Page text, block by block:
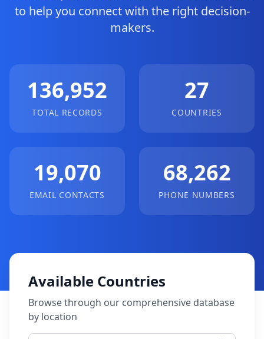
to help you connect with the right decision-
makers.
136,952
TOTAL RECORDS
27
COUNTRIES
19,070
EMAIL CONTACTS
68,262
PHONE NUMBERS
Available Countries
Browse through our comprehensive database
by location